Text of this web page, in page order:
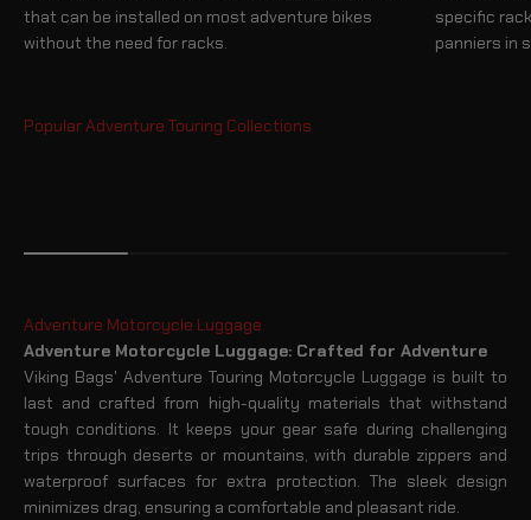
that can be installed on most adventure bikes
without the need for racks.
specific
panniers in
Adventure Motorcycle Luggage
Adventure Motorcycle Luggage: Crafted for Adventure
Viking Bags' Adventure Touring Motorcycle Luggage is built to
last and crafted from high-quality materials that withstand
tough conditions. It keeps your gear safe during challenging
trips through deserts or mountains, with durable zippers and
waterproof surfaces for extra protection. The sleek design
minimizes drag, ensuring a comfortable and pleasant ride.